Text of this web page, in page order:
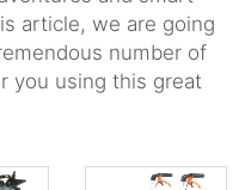
article, we are going
number of
you using this great